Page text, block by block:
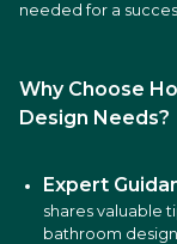
needed for a
Why Choose
Design Needs?
Expert
shares valuable
bathroom